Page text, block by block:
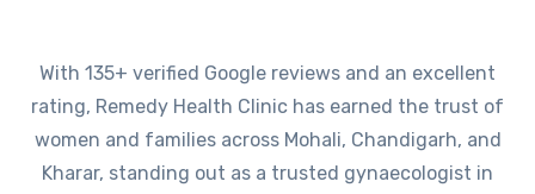
With 135+ verified Google reviews and an excellent
rating, Remedy Health Clinic has earned the trust of
women and families across Mohali, Chandigarh, and
Kharar, standing out as a trusted gynaecologist in